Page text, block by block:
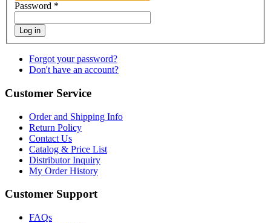
Password *
Log in
Forgot your password?
Don't have an account?
Customer Service
Order and Shipping Info
Return Policy
Contact Us
Catalog & Price List
Distributor Inquiry
My Order History
Customer Support
FAQs